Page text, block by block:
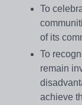
To
of its
To
remain
achieve